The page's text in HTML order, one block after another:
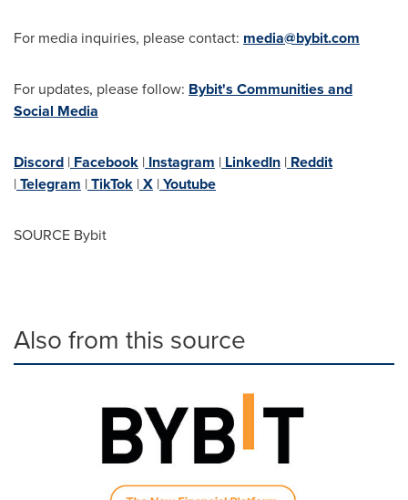
For media inquiries, please contact: media@bybit.com
For updates, please follow: Bybit's Communities and
Social Media
Discord | Facebook | Instagram | LinkedIn | Reddit
|Telegram |TikTok |X |Youtube
SOURCE Bybit
Also from this source